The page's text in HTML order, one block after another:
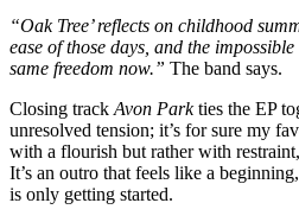
“Oak Tree’ reflects on childhood
ease of those days, and the
same freedom now.” The band says.
Closing track Avon Parkties the EP
unresolved tension; it’s for sure my
with a flourish but rather with
It’s an outro that feels like a
is only getting started.